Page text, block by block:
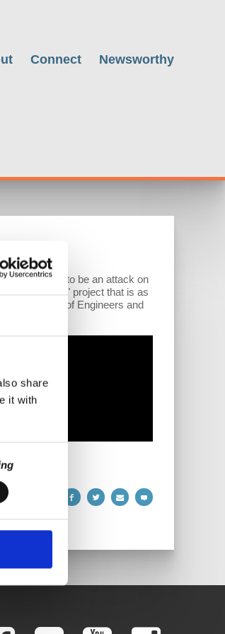
share
it with
Connect Newsworthy
showing it to be an attack on
First" project that is as
Army Corps of Engineers and